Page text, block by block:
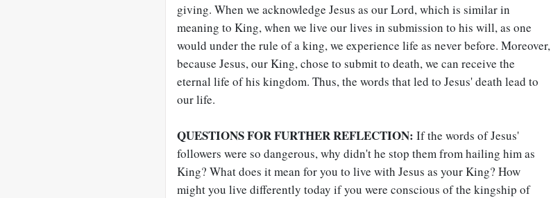
giving. When we acknowledge Jesus as our Lord, which is similar in
meaning to King, when we live our lives in submission to his will, as one
would under the rule of a king, we experience life as never before. Moreover,
because Jesus, our King, chose to submit to death, we can receive the
eternal life of his kingdom. Thus, the words that led to Jesus' death lead to
our life.
QUESTIONS FOR FURTHER REFLECTION: If the words of Jesus'
followers were so dangerous, why didn't he stop them from hailing him as
King? What does it mean for you to live with Jesus as your King? How
might you live differently today if you were conscious of the kingship of